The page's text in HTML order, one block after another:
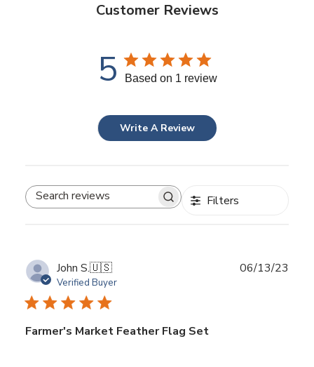
Customer Reviews
5 Based on 1 review
Write A Review
Search
Filters
John S.🇺🇸
Verified Buyer
Farmer's Market Feather Flag Set
06/13/23